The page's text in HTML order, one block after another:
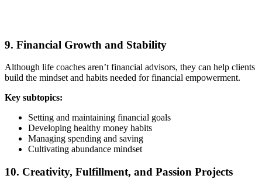
9. Financial Growth and Stability
Although life coaches aren’t financial advisors, they can help clients
build the mindset and habits needed for financial empowerment.
Key subtopics:
Setting and maintaining financial goals
Developing healthy money habits
Managing spending and saving
Cultivating abundance mindset
10. Creativity, Fulfillment, and Passion Projects